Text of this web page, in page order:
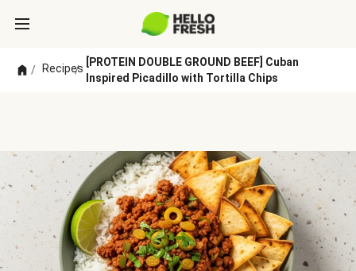
/ Recipes
/
[PROTEIN DOUBLE GROUND BEEF] Cuban
Inspired Picadillo with Tortilla Chips